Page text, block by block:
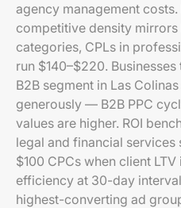
agency management
competitive density
categories, CPLs in
run $140–$220.
B2B segment in Las
generously — B2B PPC
values are higher. ROI
legal and financial services
$100 CPCs when client
efficiency at 30-day
highest-converting ad